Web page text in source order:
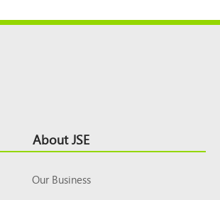
About JSE
Our Business